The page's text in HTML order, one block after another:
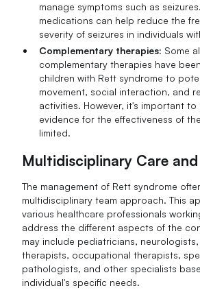
manage symptoms such as
medications can help reduce the
severity of seizures in individuals
Complementary therapies: Some
complementary therapies have
children with Rett syndrome to
movement, social interaction, and
activities. However, it's important
evidence for the effectiveness of
limited.
Multidisciplinary Care
The management of Rett syndrome
multidisciplinary team approach. This
various healthcare professionals
address the different aspects of the
may include pediatricians,
therapists, occupational therapists,
pathologists, and other specialists
individual's specific needs.